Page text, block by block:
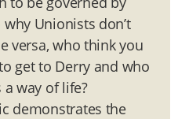
Unionists don’t
versa, who think you
get to Derry and who
a way of life?
demonstrates the